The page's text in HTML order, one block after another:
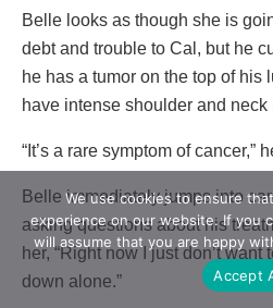
Belle looks as though she is
debt and trouble to Cal, but he
he has a tumor on the top of his
have intense shoulder and neck
“It’s a rare symptom of cancer,”
Belle immediately jumps into
asking questions about his
her, “Right now I just don’t want
down alone.”
We use cookies to ensure
experience on our website. If you
will assume that you are happy
Accept